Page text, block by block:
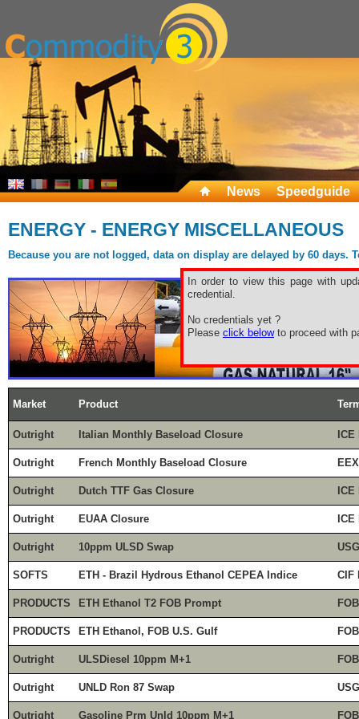
News Speedguide
ENERGY - ENERGY MISCELLANEOUS
Because you are not logged, data on display are delayed by 60
In order to view this page with
credential.
No credentials yet ?
Please click belowto proceed with
Market Product
Outright Italian Monthly Baseload Closure
Outright French Monthly Baseload Closure
Outright Dutch TTF Gas Closure
Outright EUAA Closure
Outright 10ppm ULSD Swap
SOFTS ETH - Brazil Hydrous Ethanol CEPEA Indice CIF
PRODUCTS ETH Ethanol T2 FOB Prompt
PRODUCTS ETH Ethanol, FOB U.S. Gulf
Outright ULSDiesel 10ppm M+1
Outright UNLD Ron 87 Swap
Outright Gasoline Prm Unld 10ppm M+1